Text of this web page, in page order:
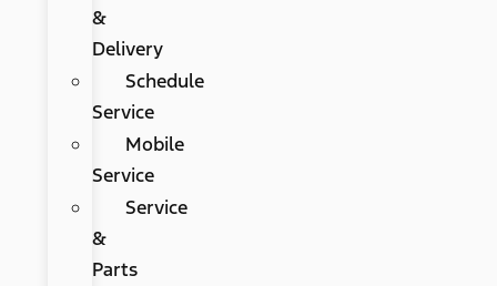
&
Delivery
Schedule
Service
Mobile
Service
Service
&
Parts